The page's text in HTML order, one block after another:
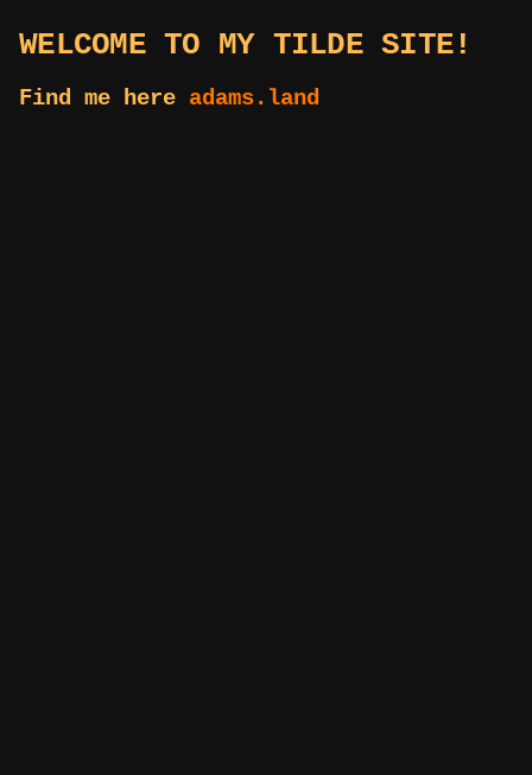
WELCOME TO MY TILDE SITE!
Find me here adams.land